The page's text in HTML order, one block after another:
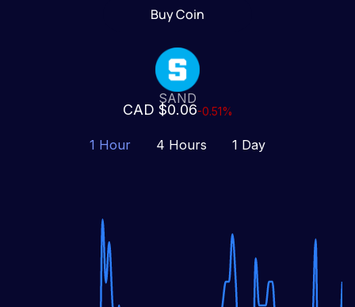
Buy Coin
SAND
CAD $0.06-0.51%
1 Hour 4 Hours 1 Day